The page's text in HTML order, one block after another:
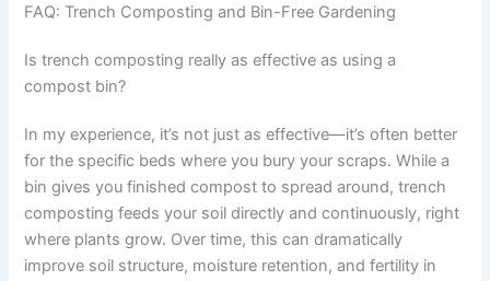
FAQ: Trench Composting and Bin-Free Gardening
Is trench composting really as effective as using a
compost bin?
In my experience, it’s not just as effective—it’s often better
for the specific beds where you bury your scraps. While a
bin gives you finished compost to spread around, trench
composting feeds your soil directly and continuously, right
where plants grow. Over time, this can dramatically
improve soil structure, moisture retention, and fertility in